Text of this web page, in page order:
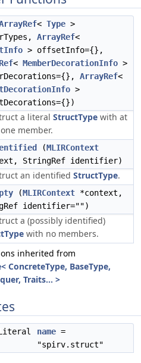
< Type >
ArrayRef<
> offsetInfo={},
< MemberDecorationInfo >
ArrayRef<
>
a literal StructType with at
member.
(MLIRContext
StringRef identifier)
an identified StructType.
(MLIRContext *context,
identifier="")
a (possibly identified)
with no members.
inherited from
ConcreteType, BaseType,
Traits... >
name =
"spirv.struct"